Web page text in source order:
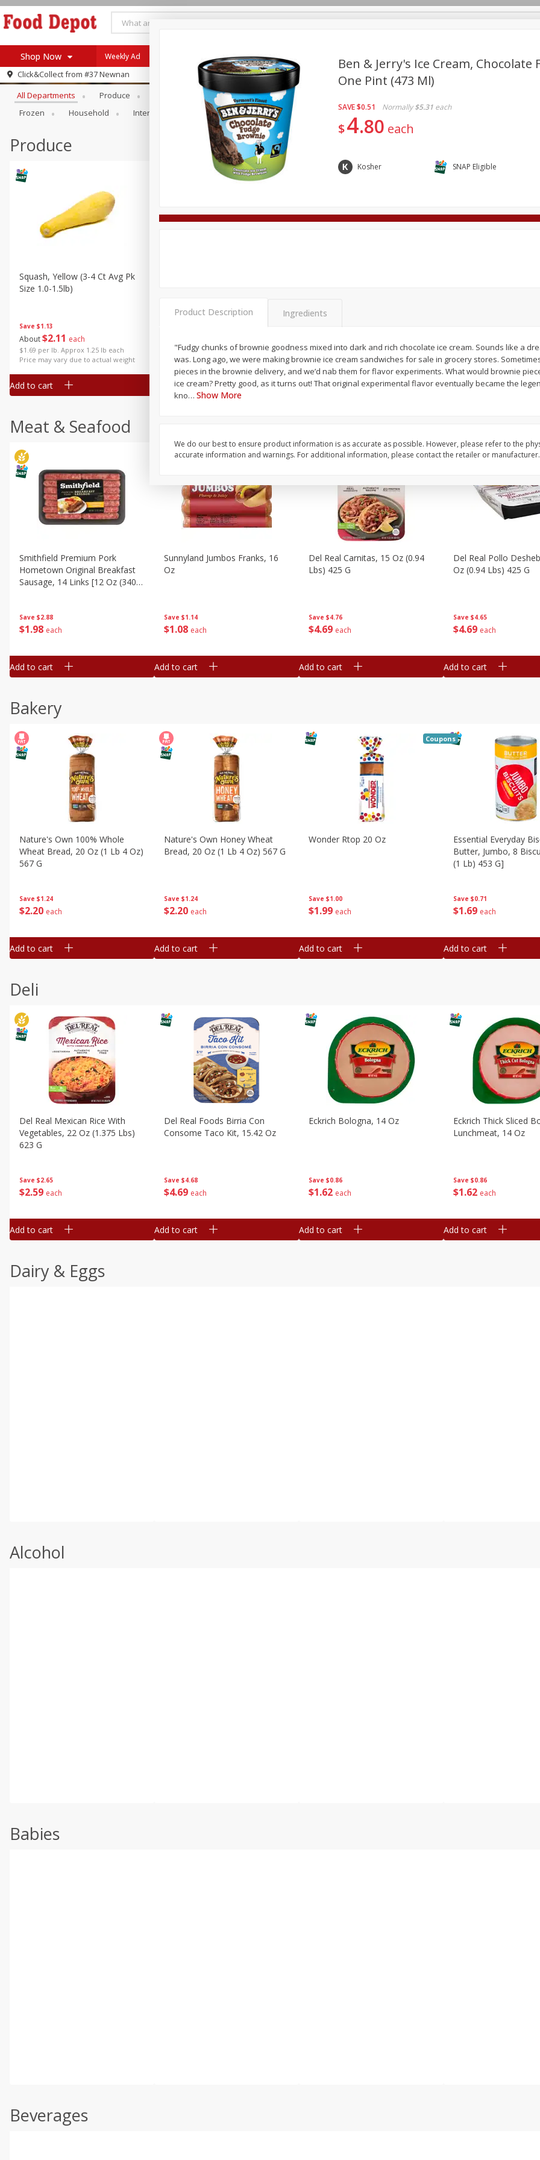
Shop Now
Log in to your account
Register
Home
Specials
Coupons
Recipes
SNAP Eligible
Weekly Ad
Click&Collect from #37 Newnan
Browse All Departments
All Departments Produce Meat & Seafood Bakery Deli
Frozen
Household International Pantry Personal Care Pets Seasonal Snacks
Produce
Save $1.13
About$2 11 each
$1.69 per lb. Approx 1.25 lb each
Price may vary due to actual weight
Squash, Yellow (3-4 Ct Avg Pk
Size 1.0-1.5lb)
Add to cart
04 each
Add to cart
$204 each
Add to cart
$204 each
Simply Potatoes
Add to cart
Meat & Seafood
Save $2.88
$1 98 each
Smithfield Premium Pork
Hometown Original Breakfast
Sausage, 14 Links [12 Oz (340
Add to cart
Save $1.14
$1 08 each
Sunnyland Jumbos Franks, 16
Oz
Add to cart
Save $4.76
$4 69 each
Del Real Carnitas, 15 Oz (0.94
Lbs) 425 G
Add to cart
Save $4.65
$4 69 each
Del Real Pollo
Oz (0.94 Lbs) 425 G
Add to cart
Bakery
Save $1.24
$2 20 each
Nature's Own 100% Whole
Wheat Bread, 20 Oz (1 Lb 4 Oz)
567 G
Add to cart
Save $1.24
$2 20 each
Nature's Own Honey Wheat
Bread, 20 Oz (1 Lb 4 Oz) 567 G
Add to cart
Save $1.00
$1 99 each
Wonder Rtop 20 Oz
Coupons
Add to cart
Save $0.71
$1 69 each
Essential Everyday
Butter, Jumbo, 8
(1 Lb) 453 G]
Add to cart
Deli
Save $2.65
$2 59 each
Del Real Mexican Rice With
Vegetables, 22 Oz (1.375 Lbs)
623 G
Add to cart
Save $4.68
$4 69 each
Del Real Foods Birria Con
Consome Taco Kit, 15.42 Oz
Add to cart
Save $0.86
$1 62 each
Eckrich Bologna, 14 Oz
Add to cart
Save $0.86
$1 62 each
Eckrich Thick Sliced
Lunchmeat, 14 Oz
Add to cart
Dairy & Eggs
Alcohol
Babies
Beverages
Ben & Jerry's Ice Cream, Chocolate
One Pint (473 Ml)
SAVE$0.51 Normally $5.31 each
$4 80 each
Kosher SNAP Eligible
Product Description Ingredients
"Fudgy chunks of brownie goodness mixed into dark and rich chocolate ice cream. Sounds like a dream. At first, that’s
was. Long ago, we were making brownie ice cream sandwiches for sale in grocery stores.
pieces in the brownie delivery, and we’d nab them for flavor experiments. What would brownie
ice cream? Pretty good, as it turns out! That original experimental flavor eventually became the
kno… Show More
We do our best to ensure product information is as accurate as possible. However, please refer to the
accurate information and warnings. For additional information, please contact the retailer or manufacturer.